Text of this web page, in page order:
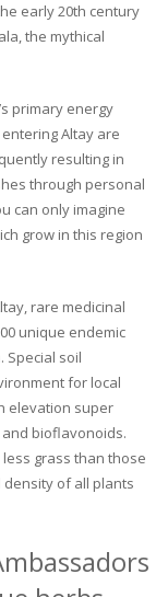
early 20th century
the mythical
primary energy
Altay are
resulting in
through personal
can only imagine
grow in this region
rare medicinal
unique endemic
Special soil
for local
elevation super
bioflavonoids.
grass than those
of all plants